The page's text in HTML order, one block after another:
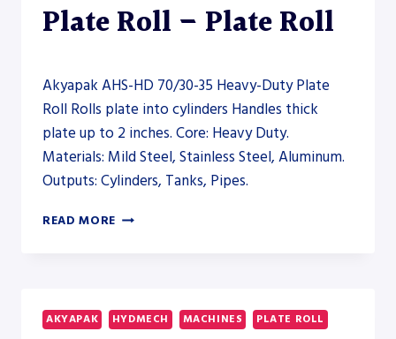
Plate Roll – Plate Roll
Akyapak AHS-HD 70/30-35 Heavy-Duty Plate
Roll Rolls plate into cylinders Handles thick
plate up to 2 inches. Core: Heavy Duty.
Materials: Mild Steel, Stainless Steel, Aluminum.
Outputs: Cylinders, Tanks, Pipes.
READ MORE AKYAPAK
HEAVY-
DUTY
AKYAPAK HYDMECH MACHINES PLATE ROLL